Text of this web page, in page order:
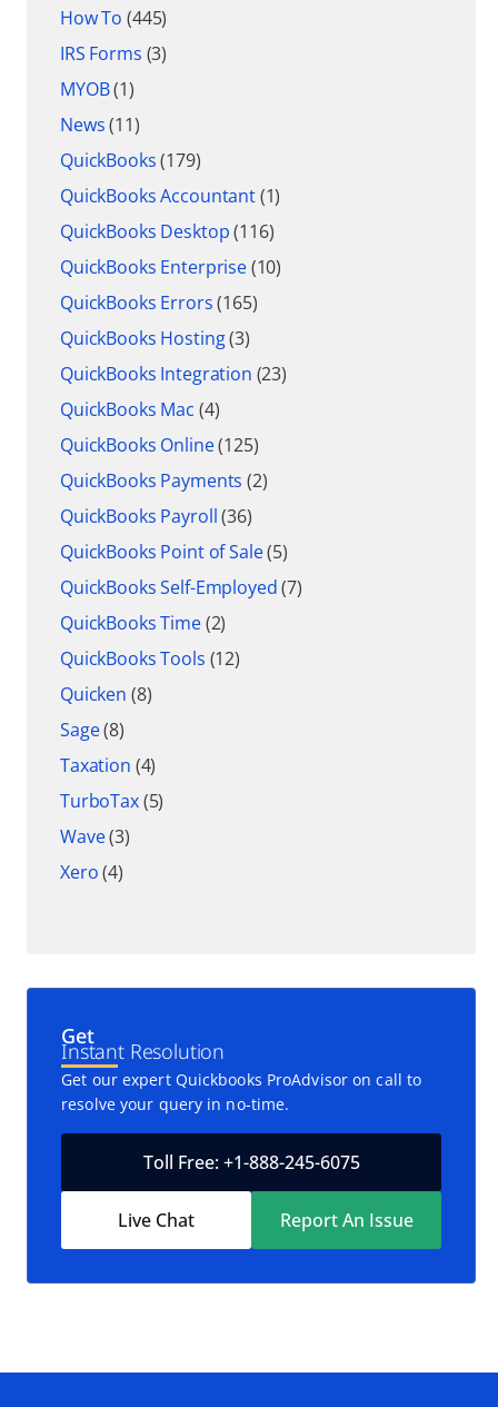
How To (445)
IRS Forms (3)
MYOB(1)
News(11)
QuickBooks(179)
QuickBooks Accountant(1)
QuickBooks Desktop(116)
QuickBooks Enterprise(10)
QuickBooks Errors(165)
QuickBooks Hosting(3)
QuickBooks Integration (23)
QuickBooks Mac (4)
QuickBooks Online(125)
QuickBooks Payments (2)
QuickBooks Payroll(36)
QuickBooks Point of Sale(5)
QuickBooks Self-Employed(7)
QuickBooks Time(2)
QuickBooks Tools (12)
Quicken (8)
Sage(8)
Taxation (4)
TurboTax(5)
Wave(3)
Xero(4)
Get
Instant Resolution
Get our expert Quickbooks ProAdvisor on call to
resolve your query in no-time.
Toll Free: +1-888-245-6075
Live Chat Report An Issue